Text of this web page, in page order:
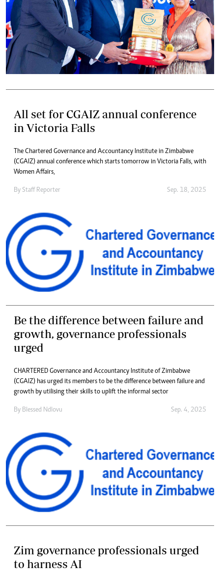
All set for CGAIZ annual conference
in Victoria Falls
The Chartered Governance and Accountancy Institute in Zimbabwe
(CGAIZ) annual conference which starts tomorrow in Victoria Falls, with
Women Affairs,
By Staff Reporter Sep. 18, 2025
Be the difference between failure and
growth, governance professionals
urged
CHARTERED Governance and Accountancy Institute of Zimbabwe
(CGAIZ) has urged its members to be the difference between failure and
growth by utilising their skills to uplift the informal sector
By Blessed Ndlovu Sep. 4, 2025
Zim governance professionals urged
to harness AI